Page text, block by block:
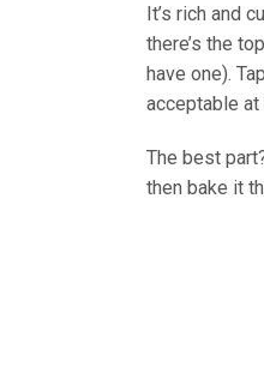
It’s rich and
there’s the
have one).
acceptable at
The best
then bake it